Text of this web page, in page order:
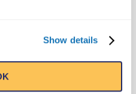
Show details
media brand.
with other fans
,Pinterestand